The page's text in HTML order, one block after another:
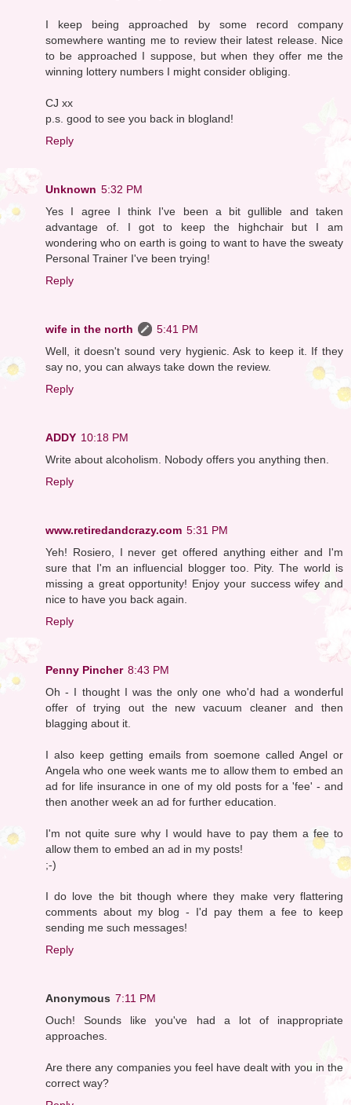
I keep being approached by some record company
somewhere wanting me to review their latest release. Nice
to be approached I suppose, but when they offer me the
winning lottery numbers I might consider obliging.
CJ xx
p.s. good to see you back in blogland!
Reply
Unknown 5:32 PM
Yes I agree I think I've been a bit gullible and taken
advantage of. I got to keep the highchair but I am
wondering who on earth is going to want to have the sweaty
Personal Trainer I've been trying!
Reply
wife in the north
5:41 PM
Well, it doesn't sound very hygienic. Ask to keep it. If they
say no, you can always take down the review.
Reply
ADDY 10:18 PM
Write about alcoholism. Nobody offers you anything then.
Reply
www.retiredandcrazy.com 5:31 PM
Yeh! Rosiero, I never get offered anything either and I'm
sure that I'm an influencial blogger too. Pity. The world is
missing a great opportunity! Enjoy your success wifey and
nice to have you back again.
Reply
Penny Pincher 8:43 PM
Oh - I thought I was the only one who'd had a wonderful
offer of trying out the new vacuum cleaner and then
blagging about it.
I also keep getting emails from soemone called Angel or
Angela who one week wants me to allow them to embed an
ad for life insurance in one of my old posts for a 'fee' - and
then another week an ad for further education.
I'm not quite sure why I would have to pay them a fee to
allow them to embed an ad in my posts!
;-)
I do love the bit though where they make very flattering
comments about my blog - I'd pay them a fee to keep
sending me such messages!
Reply
Anonymous 7:11 PM
Ouch! Sounds like you've had a lot of inappropriate
approaches.
Are there any companies you feel have dealt with you in the
correct way?